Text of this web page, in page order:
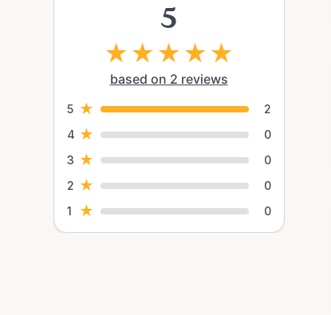
5
★ ★ ★ ★ ★
based on 2 reviews
5 ★
2
4 ★
0
3 ★
0
2 ★
0
1
★ 0